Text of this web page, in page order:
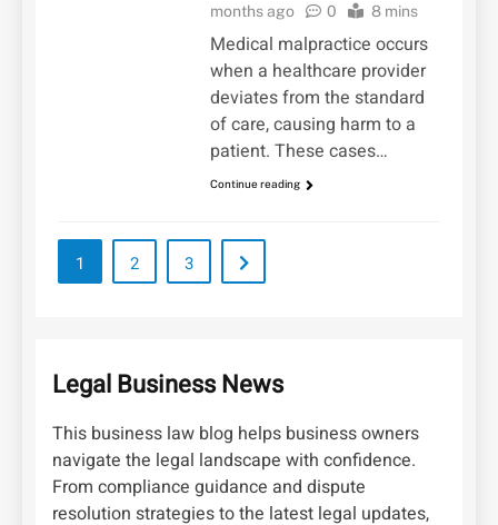
months ago
0 8 mins
Medical malpractice occurs
when a healthcare provider
deviates from the standard
of care, causing harm to a
patient. These cases…
Continue reading
1 2 3
Legal Business News
This business law blog helps business owners
navigate the legal landscape with confidence.
From compliance guidance and dispute
resolution strategies to the latest legal updates,